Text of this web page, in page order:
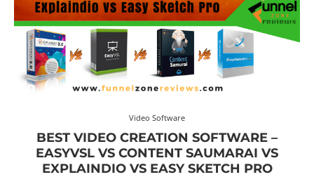
Video Software
BEST VIDEO CREATION SOFTWARE –
EASYVSL VS CONTENT SAUMARAI VS
EXPLAINDIO VS EASY SKETCH PRO